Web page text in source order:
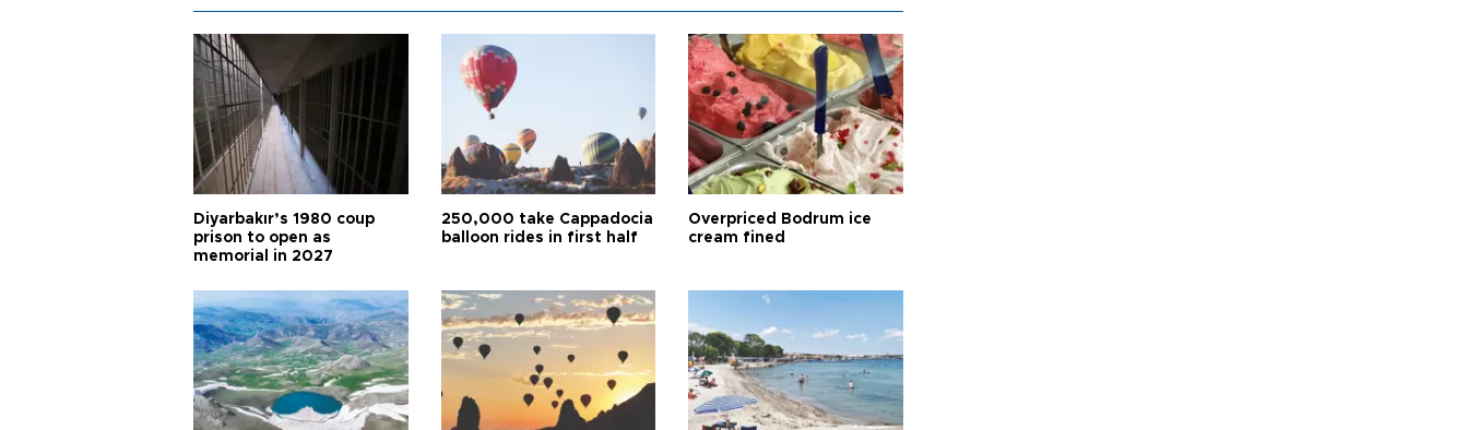
Diyarbakır’s 1980 coup
prison to open as
memorial in 2027
250,000 take Cappadocia
balloon rides in first half
Overpriced Bodrum ice
cream fined